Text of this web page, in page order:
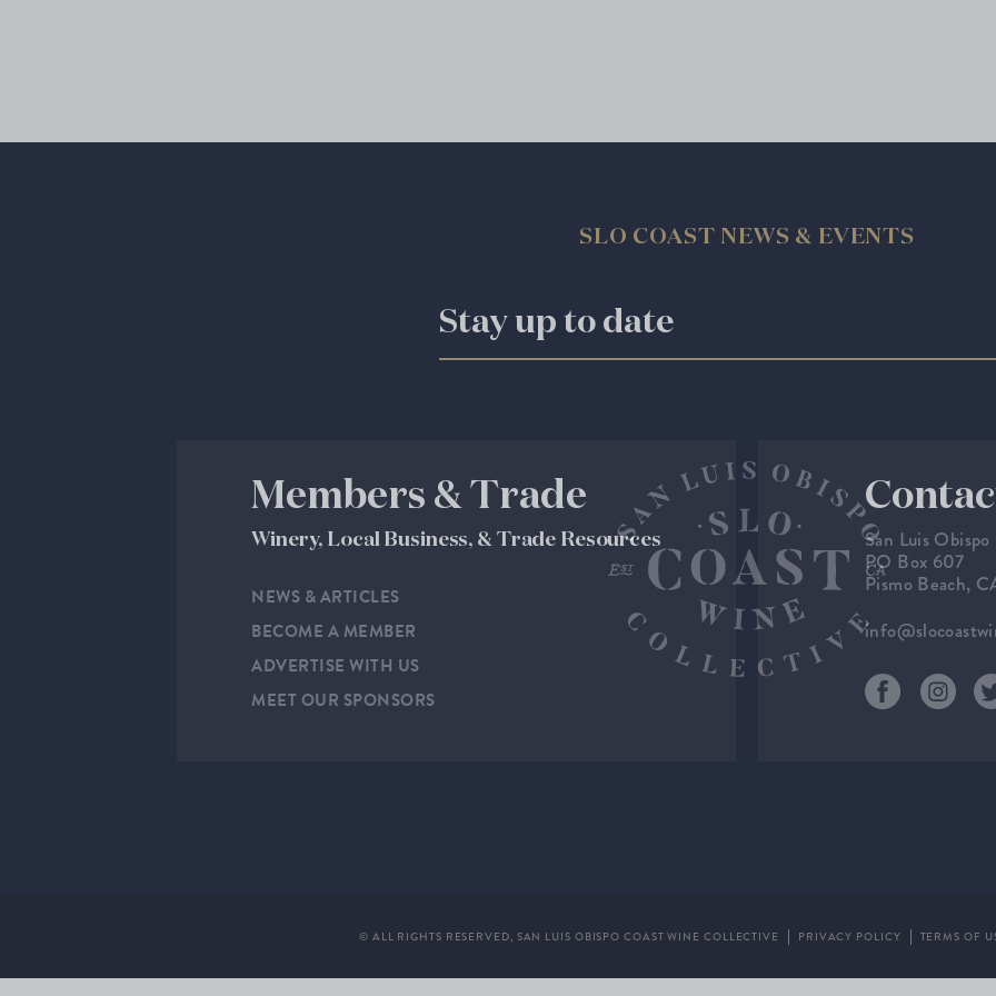
SLO COAST NEWS & EVENTS
Stay up to date
Members & Trade
Winery, Local Business, & Trade Resources
NEWS & ARTICLES
BECOME A MEMBER
ADVERTISE WITH US
MEET OUR SPONSORS
San Luis
PO Box 607
Pismo Beach,
© ALL RIGHTS RESERVED, SAN LUIS OBISPO COAST WINE COLLECTIVE PRIVACY POLICY TERMS OF